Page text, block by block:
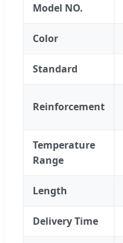
Model NO.
Color
Standard
Reinforcement
Temperature
Range
Length
Delivery Time